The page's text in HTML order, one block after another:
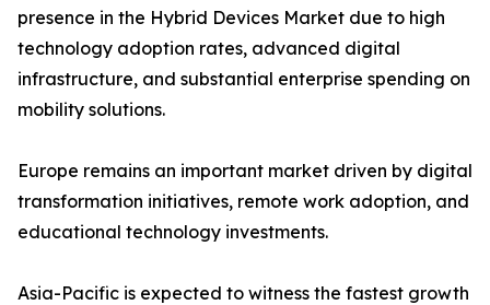
presence in the Hybrid Devices Market due to high
technology adoption rates, advanced digital
infrastructure, and substantial enterprise spending on
mobility solutions.
Europe remains an important market driven by digital
transformation initiatives, remote work adoption, and
educational technology investments.
Asia-Pacific is expected to witness the fastest growth